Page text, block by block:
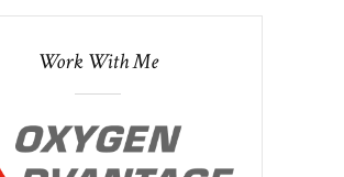
Work With Me